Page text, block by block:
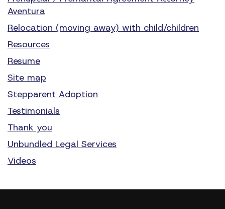
Aventura
Relocation (moving away) with child/children
Resources
Resume
Site map
Stepparent Adoption
Testimonials
Thank you
Unbundled Legal Services
Videos